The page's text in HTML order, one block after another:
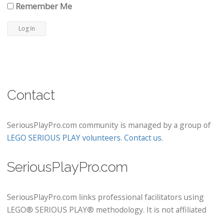
Remember Me
Contact
SeriousPlayPro.com community is managed by a group of
LEGO SERIOUS PLAY volunteers. Contact us.
SeriousPlayPro.com
SeriousPlayPro.com links professional facilitators using
LEGO® SERIOUS PLAY® methodology. It is not affiliated